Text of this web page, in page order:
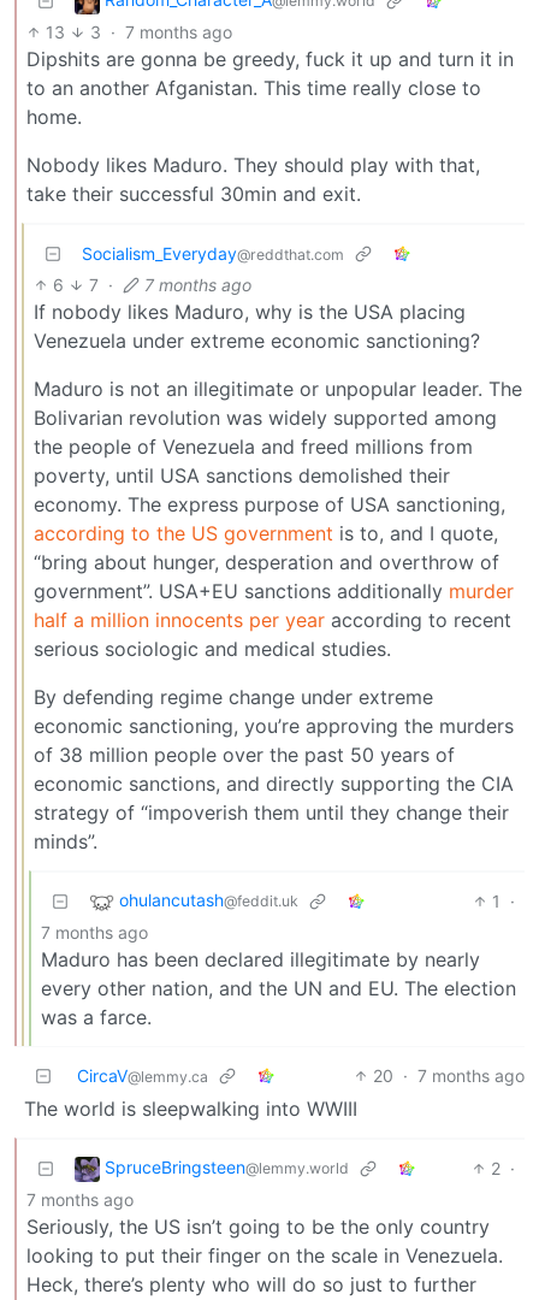
13 3 · 7 months ago
Dipshits are gonna be greedy, fuck it up and turn it in
to an another Afganistan. This time really close to
home.
Nobody likes Maduro. They should play with that,
take their successful 30min and exit.
Socialism_Everyday@reddthat.com
6 7 · 7 months ago
If nobody likes Maduro, why is the USA placing
Venezuela under extreme economic sanctioning?
Maduro is not an illegitimate or unpopular leader. The
Bolivarian revolution was widely supported among
the people of Venezuela and freed millions from
poverty, until USA sanctions demolished their
economy. The express purpose of USA sanctioning,
according to the US government is to, and I quote,
“bring about hunger, desperation and overthrow of
government”. USA+EU sanctions additionally murder
half a million innocents per year according to recent
serious sociologic and medical studies.
By defending regime change under extreme
economic sanctioning, you’re approving the murders
of 38 million people over the past 50 years of
economic sanctions, and directly supporting the CIA
strategy of “impoverish them until they change their
minds”.
ohulancutash@feddit.uk 1
·
7 months ago
Maduro has been declared illegitimate by nearly
every other nation, and the UN and EU. The election
was a farce.
CircaV@lemmy.ca 20 · 7 months ago
The world is sleepwalking into WWIII
SpruceBringsteen@lemmy.world 2 ·
7 months ago
Seriously, the US isn’t going to be the only country
looking to put their finger on the scale in Venezuela.
Heck, there’s plenty who will do so just to further